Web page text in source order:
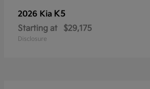
2026 Kia K5
Starting at $29,175
Disclosure